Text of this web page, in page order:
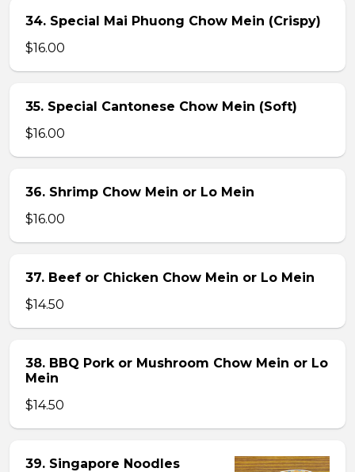
34. Special Mai Phuong Chow Mein (Crispy)
$16.00
35. Special Cantonese Chow Mein (Soft)
$16.00
36. Shrimp Chow Mein or Lo Mein
$16.00
37. Beef or Chicken Chow Mein or Lo Mein
$14.50
38. BBQ Pork or Mushroom Chow Mein or Lo
Mein
$14.50
39. Singapore Noodles